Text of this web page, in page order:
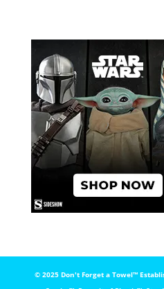
© 2025 Don't Forget a Towel™️